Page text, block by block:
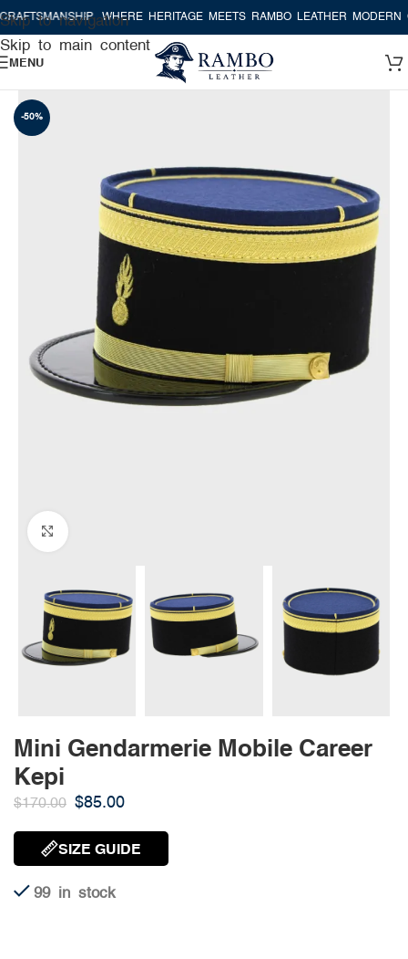
Skip to navigation
Skip to main content
WHERE HERITAGE MEETS RAMBO LEATHER MODERN
MENU
-50%
Click to enlarge
Mini Gendarmerie Mobile Career
Kepi
$170.00 $85.00
SIZE GUIDE
99 in stock